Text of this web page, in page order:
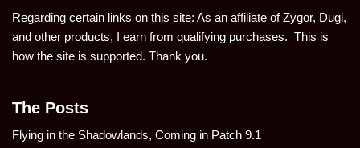
Regarding certain links on this site: As an affiliate of Zygor, Dugi,
and other products, I earn from qualifying purchases. This is
how the site is supported. Thank you.
The Posts
Flying in the Shadowlands, Coming in Patch 9.1